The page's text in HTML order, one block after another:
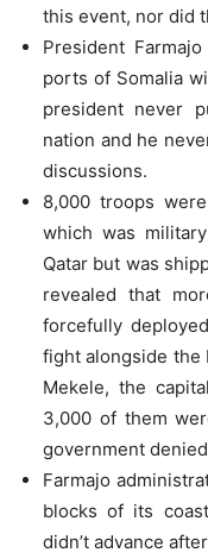
this event, nor did
President
ports of Somalia
president never
nation and he
discussions.
8,000 troops
which was
Qatar but was
revealed that
forcefully
fight alongside the
Mekele, the
3,000 of them
government
Farmajo
blocks of its
didn’t advance